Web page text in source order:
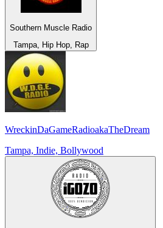
Southern Muscle Radio
Tampa, Hip Hop, Rap
WreckinDaGameRadioakaTheDream
Tampa, Indie, Bollywood